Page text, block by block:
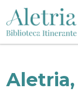
main
content
Logo